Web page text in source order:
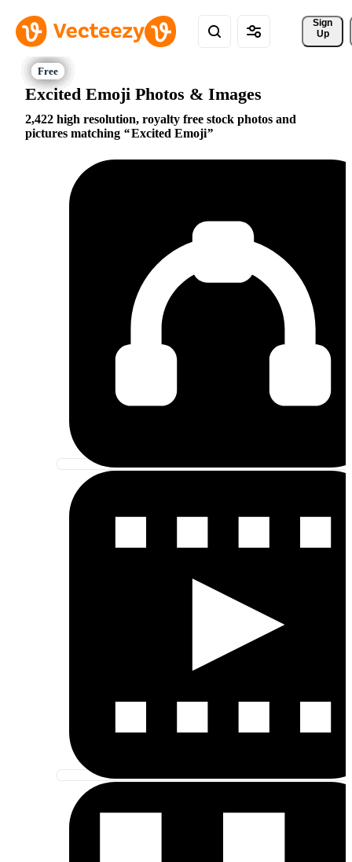
Sign
Up
Excited Emoji Photos & Images
2,422 high resolution, royalty free stock photos and
pictures matching
Excited Emoji